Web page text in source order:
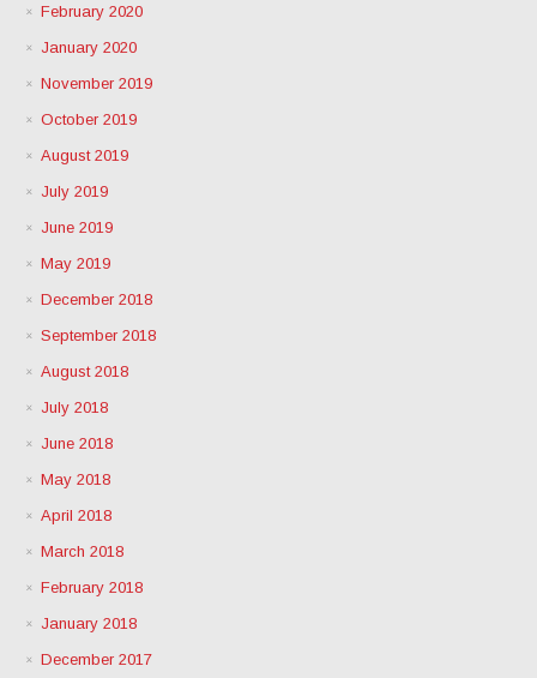
February 2020
January 2020
November 2019
October 2019
August 2019
July 2019
June 2019
May 2019
December 2018
September 2018
August 2018
July 2018
June 2018
May 2018
April 2018
March 2018
February 2018
January 2018
December 2017